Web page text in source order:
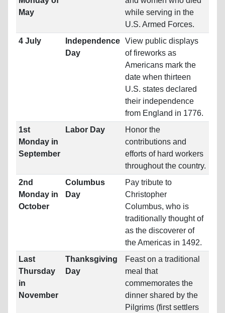
May
while serving in the
U.S. Armed Forces.
4 July
Independence
Day
View public displays
of fireworks as
Americans mark the
date when thirteen
U.S. states declared
their independence
from England in 1776.
1st
Monday in
September
Labor Day
Honor the
contributions and
efforts of hard workers
throughout the country.
2nd
Monday in
October
Columbus
Day
Pay tribute to
Christopher
Columbus, who is
traditionally thought of
as the discoverer of
the Americas in 1492.
Last
Thursday
in
November
Thanksgiving
Day
Feast on a traditional
meal that
commemorates the
dinner shared by the
Pilgrims (first settlers